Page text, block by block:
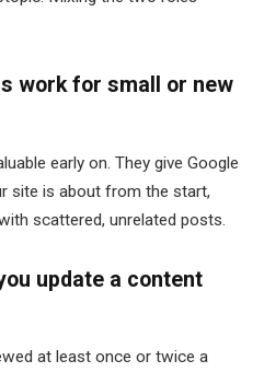
work for small or new
early on. They give Google
site is about from the start,
scattered, unrelated posts.
update a content
at least once or twice a